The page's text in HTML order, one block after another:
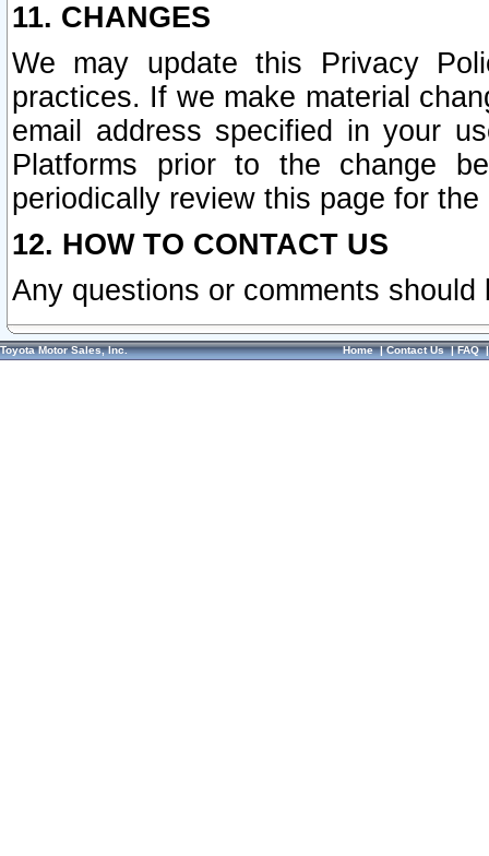
11. CHANGES
We may update this Privacy
practices. If we make material
email address specified in your
Platforms prior to the change
periodically review this page for
12. HOW TO CONTACT US
Any questions or comments
Toyota Motor Sales, Inc. Home|Contact Us|FAQ